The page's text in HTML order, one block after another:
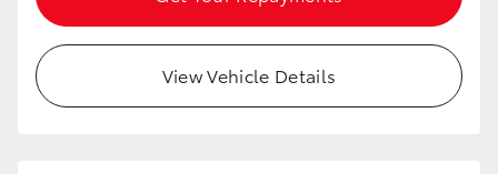
View Vehicle Details